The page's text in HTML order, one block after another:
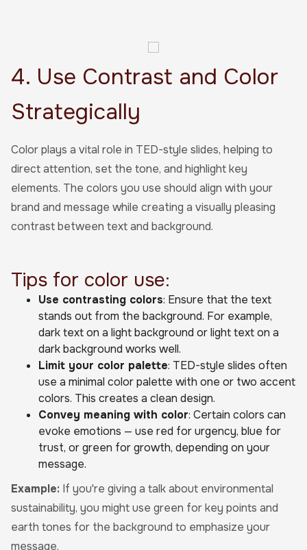
4. Use Contrast and Color
Strategically
Color plays a vital role in TED-style slides, helping to
direct attention, set the tone, and highlight key
elements. The colors you use should align with your
brand and message while creating a visually pleasing
contrast between text and background.
Tips for color use:
Use contrasting colors: Ensure that the text
stands out from the background. For example,
dark text on a light background or light text on a
dark background works well.
Limit your color palette: TED-style slides often
use a minimal color palette with one or two accent
colors. This creates a clean design.
Convey meaning with color: Certain colors can
evoke emotions — use red for urgency, blue for
trust, or green for growth, depending on your
message.
Example: If you're giving a talk about environmental
sustainability, you might use green for key points and
earth tones for the background to emphasize your
message.